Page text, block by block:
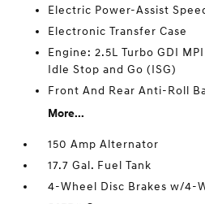
Electric Power-Assist
Electronic Transfer Case
Engine: 2.5L Turbo GDI
Idle Stop and Go (ISG)
Front And Rear Anti-Roll
More...
150 Amp Alternator
17.7 Gal. Fuel Tank
4-Wheel Disc Brakes w/4-